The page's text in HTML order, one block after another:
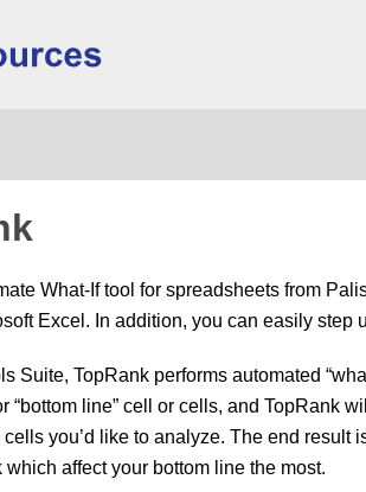
What-If tool for spreadsheets from
Excel. In addition, you can easily
Suite, TopRank performs automated
“bottom line” cell or cells, and TopRank
you’d like to analyze. The end
affect your bottom line the most.